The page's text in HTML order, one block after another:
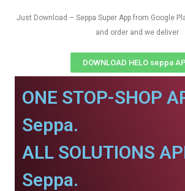
Just Download – Seppa Super App from Google
and order and we deliver
DOWNLOAD HELO seppa
ONE STOP-SHOP
Seppa.
ALL SOLUTIONS
Seppa.